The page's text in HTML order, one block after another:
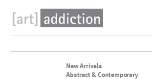
New Arrivals
Abstract & Contemporary